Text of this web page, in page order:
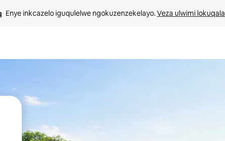
Enye inkcazelo iguqulelwe ngokuzenzekelayo. Veza ulwimi lokuqala